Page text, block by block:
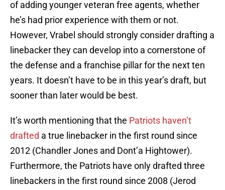
of adding younger veteran free agents, whether
he’s had prior experience with them or not.
However, Vrabel should strongly consider drafting a
linebacker they can develop into a cornerstone of
the defense and a franchise pillar for the next ten
years. It doesn’t have to be in this year’s draft, but
sooner than later would be best.
It’s worth mentioning that the Patriots haven’t
drafted a true linebacker in the first round since
2012 (Chandler Jones and Dont’a Hightower).
Furthermore, the Patriots have only drafted three
linebackers in the first round since 2008 (Jerod